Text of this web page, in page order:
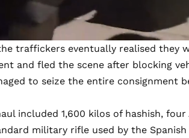
traffickers eventually realised they
and fled the scene after blocking
to seize the entire consignment
included 1,600 kilos of hashish,
military rifle used by the